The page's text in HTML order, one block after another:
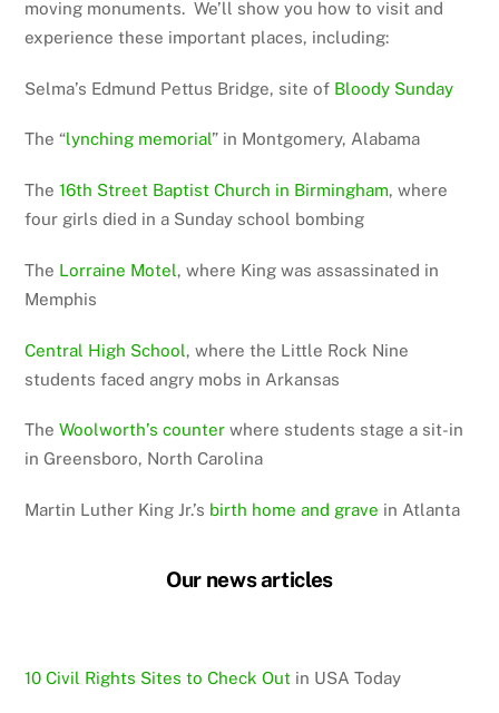
moving monuments. We’ll show you how to visit and
experience these important places, including:
Selma’s Edmund Pettus Bridge, site of Bloody Sunday
The “lynching memorial” in Montgomery, Alabama
The16th Street Baptist Church in Birmingham, where
four girls died in a Sunday school bombing
The Lorraine Motel, where King was assassinated in
Memphis
Central High School, where the Little Rock Nine
students faced angry mobs in Arkansas
TheWoolworth’s counter where students stage a sit-in
in Greensboro, North Carolina
Martin Luther King Jr.’s birth home and grave in Atlanta
Our news articles
10 Civil Rights Sites to Check Out in USA Today